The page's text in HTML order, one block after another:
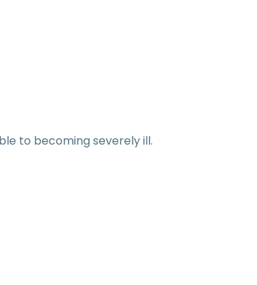
to becoming severely ill.